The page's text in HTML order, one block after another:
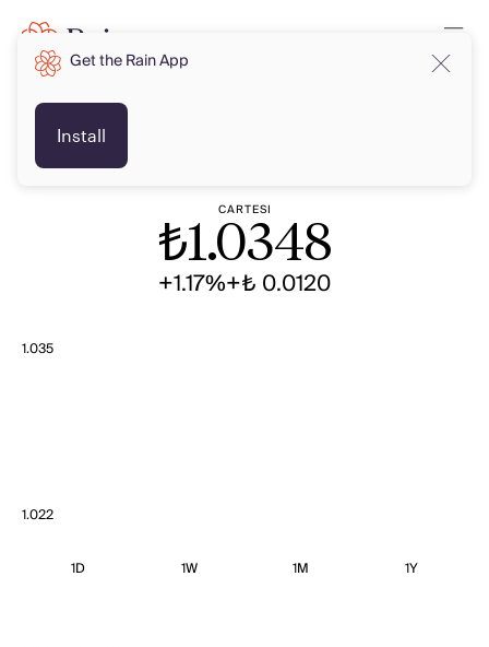
CARTESI
₺1.0348
+1.17%+₺ 0.0120
1.035
1.022
1D 1W 1M 1Y
Get the Rain App
Install